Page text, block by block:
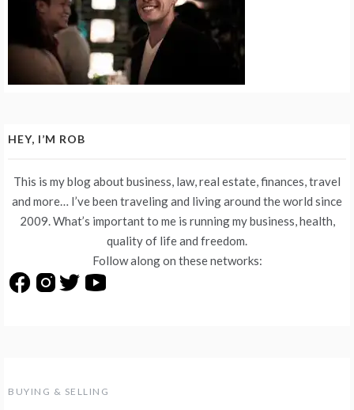
BUYING & SELLING
HEY, I’M ROB
This is my blog about business, law, real estate, finances, travel
and more… I’ve been traveling and living around the world since
2009. What’s important to me is running my business, health,
quality of life and freedom.
Follow along on these networks: